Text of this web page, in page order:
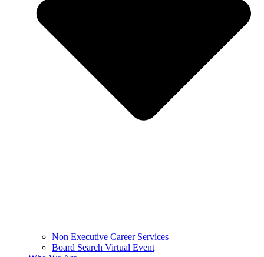
Non Executive Career Services
Board Search Virtual Event